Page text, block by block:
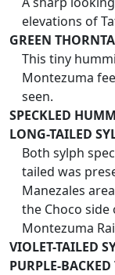
elevations of
GREEN
This tiny
Montezuma
seen.
SPECKLED
LONG-TAILED
Both sylph
tailed was
Manezales
the Choco
Montezuma
VIOLET-TAILED
PURPLE-